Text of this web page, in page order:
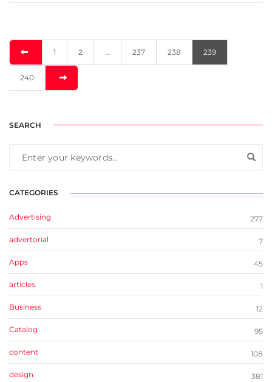
1 2 … 237 238 239
240
SEARCH
CATEGORIES
Advertising 277
advertorial 7
Apps 45
articles 1
Business 12
Catalog 95
content 108
design 381